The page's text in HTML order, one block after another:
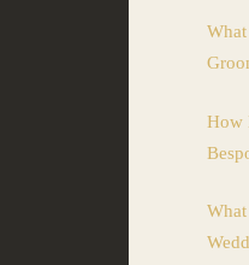
How